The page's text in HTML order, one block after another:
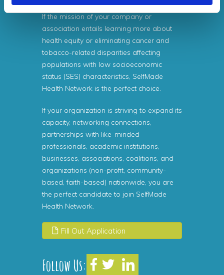
If the mission of your company or
association entails learning more about
health equity or eliminating cancer and
tobacco-related disparities affecting
populations with low socioeconomic
status (SES) characteristics, SelfMade
Health Network is the perfect choice.
If your organization is striving to expand its
capacity, networking connections,
partnerships with like-minded
professionals, academic institutions,
businesses, associations, coalitions, and
organizations (non-profit, community-
based, faith-based) nationwide, you are
the perfect candidate to join SelfMade
Health Network.
Fill Out Application
Follow Us: